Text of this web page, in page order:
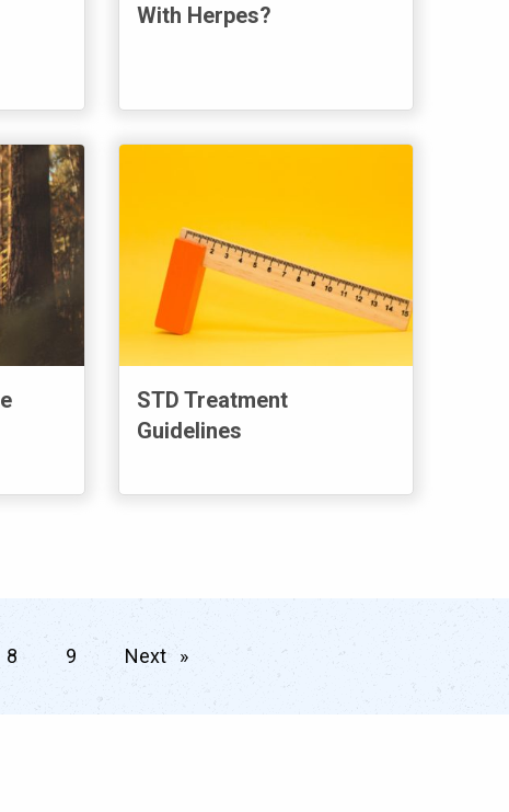
With Herpes?
STD Treatment
Guidelines
8 9 Next page